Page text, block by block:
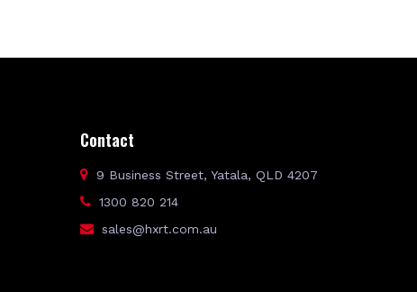
Contact
9 Business Street, Yatala, QLD 4207
1300 820 214
sales@hxrt.com.au